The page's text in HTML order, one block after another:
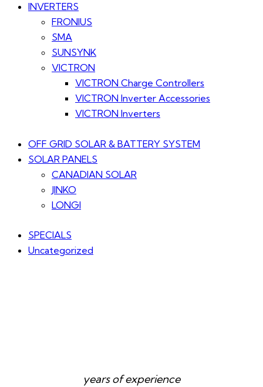
INVERTERS
FRONIUS
SMA
SUNSYNK
VICTRON
VICTRON Charge Controllers
VICTRON Inverter Accessories
VICTRON Inverters
OFF GRID SOLAR & BATTERY SYSTEM
SOLAR PANELS
CANADIAN SOLAR
JINKO
LONGI
SPECIALS
Uncategorized
years of experience